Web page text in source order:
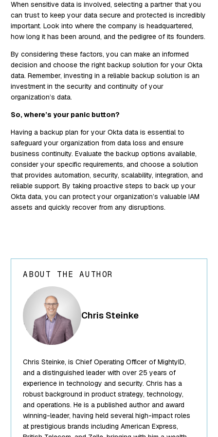
When sensitive data is involved, selecting a partner that you
can trust to keep your data secure and protected is incredibly
important. Look into where the company is headquartered,
how long it has been around, and the pedigree of its founders.
By considering these factors, you can make an informed
decision and choose the right backup solution for your Okta
data. Remember, investing in a reliable backup solution is an
investment in the security and continuity of your
organization’s data.
So, where’s your panic button?
Having a backup plan for your Okta data is essential to
safeguard your organization from data loss and ensure
business continuity. Evaluate the backup options available,
consider your specific requirements, and choose a solution
that provides automation, security, scalability, integration, and
reliable support. By taking proactive steps to back up your
Okta data, you can protect your organization’s valuable IAM
assets and quickly recover from any disruptions.
ABOUT THE AUTHOR
array(24) {
["ID"]=>
int(250) ["id"]=>
int(250)
["title"]=>
string(13) "Chris
["filename"]=>
string(10)
"team-5.png"
["filesize"]=>
int(95849)
["url"]=>
string(62)
"https://www.mightyid.com/wp-
Chris Steinke
Chris Steinke, is Chief Operating Officer of MightyID,
and a distinguished leader with over 25 years of
experience in technology and security. Chris has a
robust background in product strategy, technology,
and operations. He is a published author and award
winning-leader, having held several high-impact roles
at prestigious brands including American Express,